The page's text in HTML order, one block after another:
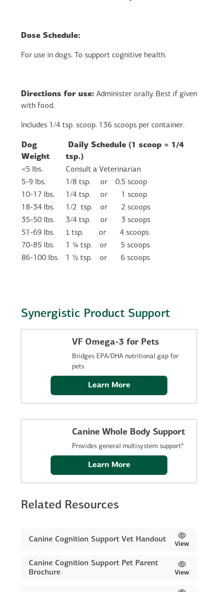
Dose Schedule:
For use in dogs. To support cognitive health.
Directions for use: Administer orally. Best if given
with food.
Includes 1/4 tsp. scoop. 136 scoops per container.
Dog
Weight
Daily Schedule (1 scoop = 1/4
tsp.)
<5 lbs.
Consult a Veterinarian
5-9 lbs.
1/8 tsp. or
0.5 scoop
10-17 lbs.
1/4 tsp. or
1 scoop
18-34 lbs.
1/2 tsp. or
2 scoops
35-50 lbs.
3/4 tsp. or
3 scoops
51-69 lbs.
1 tsp. or 4 scoops
70-85 lbs.
1 ¼ tsp. or
5 scoops
86-100 lbs.
1 ½ tsp. or 6 scoops
Synergistic Product Support
VF Omega-3 for Pets
Bridges EPA/DHA nutritional gap for
pets
Learn More
Canine Whole Body Support
Provides general multisystem support*
Learn More
Related Resources
Canine Cognition Support Vet Handout
View
Canine Cognition Support Pet Parent
Brochure
View